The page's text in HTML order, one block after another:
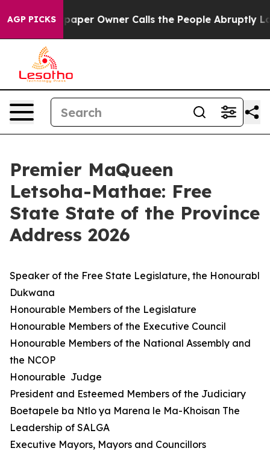
AGP PICKS
Owner Calls the People Abruptly Laid off “Simply
Premier MaQueen
Letsoha-Mathae: Free
State State of the Province
Address 2026
Speaker of the Free State Legislature, the Honourable
Dukwana
Honourable Members of the Legislature
Honourable Members of the Executive Council
Honourable Members of the National Assembly and
the NCOP
Honourable Judge
President and Esteemed Members of the Judiciary
Boetapele ba Ntlo ya Marena le Ma-Khoisan The
Leadership of SALGA
Executive Mayors, Mayors and Councillors